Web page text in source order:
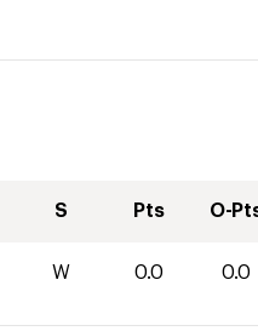
S Pts O-
W 0.0 0.0